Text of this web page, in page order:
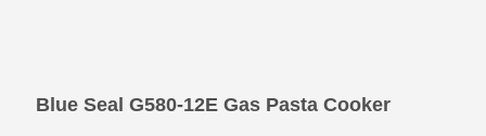
Blue Seal G580-12E Gas Pasta Cooker